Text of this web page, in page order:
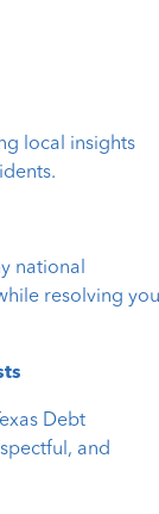
local insights
national
resolving
Debt
and